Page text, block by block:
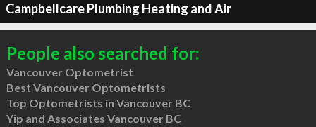
Campbellcare Plumbing Heating and Air
People also searched for:
Vancouver Optometrist
Best Vancouver Optometrists
Top Optometrists in Vancouver BC
Yip and Associates Vancouver BC